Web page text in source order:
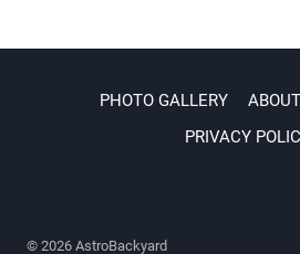
PHOTO GALLERY ABOUT
PRIVACY
© 2026 AstroBackyard